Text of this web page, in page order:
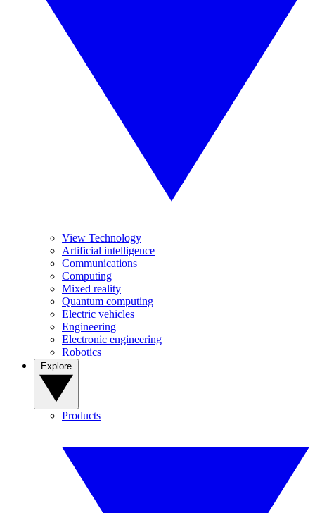
View Technology
Artificial intelligence
Communications
Computing
Mixed reality
Quantum computing
Electric vehicles
Engineering
Electronic engineering
Robotics
Products